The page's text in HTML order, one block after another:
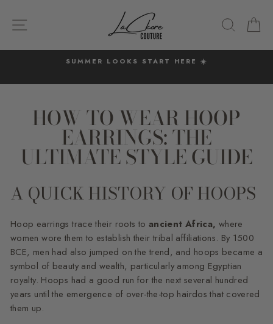
content
SITE NAVIGATION
SUMMER LOOKS START HERE ☀️
HOW TO WEAR HOOP
EARRINGS: THE
ULTIMATE STYLE GUIDE
A QUICK HISTORY OF HOOPS
Hoop earrings trace their roots to ancient Africa, where
women wore them to establish their tribal affiliations. By 1500
BCE, men had also jumped on the trend, and hoops became a
symbol of beauty and wealth, particularly among Egyptian
royalty. Hoops had a good run for the next several hundred
years until the emergence of over-the-top hairdos that covered
them up.